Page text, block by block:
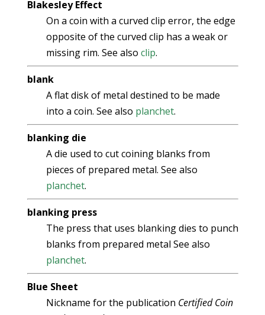
Blakesley Effect
On a coin with a curved clip error, the edge
opposite of the curved clip has a weak or
missing rim. See also clip.
blank
A flat disk of metal destined to be made
into a coin. See also planchet.
blanking die
A die used to cut coining blanks from
pieces of prepared metal. See also
planchet.
blanking press
The press that uses blanking dies to punch
blanks from prepared metal See also
planchet.
Blue Sheet
Nickname for the publication Certified Coin